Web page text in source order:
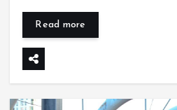
Read more